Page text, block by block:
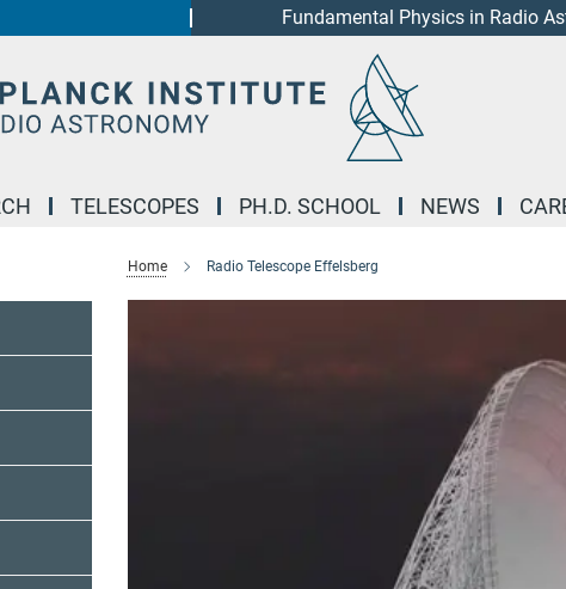
Fundamental Physics in Radio
TELESCOPES PH.D. SCHOOL NEWS
Home Radio Telescope Effelsberg